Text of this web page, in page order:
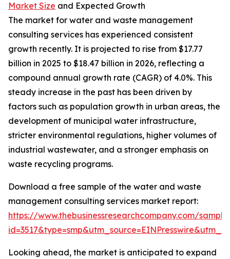
Market Size and Expected Growth
The market for water and waste management
consulting services has experienced consistent
growth recently. It is projected to rise from $17.77
billion in 2025 to $18.47 billion in 2026, reflecting a
compound annual growth rate (CAGR) of 4.0%. This
steady increase in the past has been driven by
factors such as population growth in urban areas, the
development of municipal water infrastructure,
stricter environmental regulations, higher volumes of
industrial wastewater, and a stronger emphasis on
waste recycling programs.
Download a free sample of the water and waste
management consulting services market report:
https://www.thebusinessresearchcompany.com/
Looking ahead, the market is anticipated to expand